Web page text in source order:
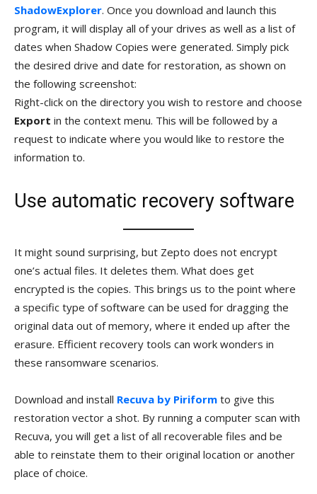
ShadowExplorer. Once you download and launch this
program, it will display all of your drives as well as a list of
dates when Shadow Copies were generated. Simply pick
the desired drive and date for restoration, as shown on
the following screenshot:
Right-click on the directory you wish to restore and choose
Export in the context menu. This will be followed by a
request to indicate where you would like to restore the
information to.
Use automatic recovery software
It might sound surprising, but Zepto does not encrypt
one’s actual files. It deletes them. What does get
encrypted is the copies. This brings us to the point where
a specific type of software can be used for dragging the
original data out of memory, where it ended up after the
erasure. Efficient recovery tools can work wonders in
these ransomware scenarios.
Download and install Recuva by Piriform to give this
restoration vector a shot. By running a computer scan with
Recuva, you will get a list of all recoverable files and be
able to reinstate them to their original location or another
place of choice.